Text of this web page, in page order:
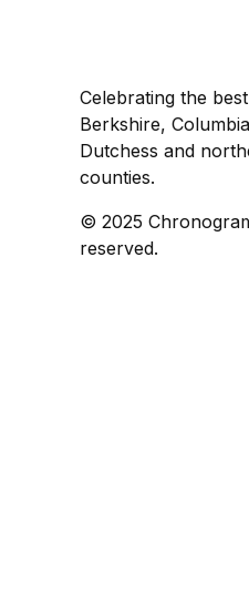
Celebrating the
Berkshire,
Dutchess and
counties.
© 2025
reserved.